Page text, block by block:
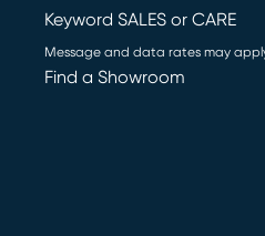
Keyword SALES or CARE
Message and data rates may
Find a Showroom